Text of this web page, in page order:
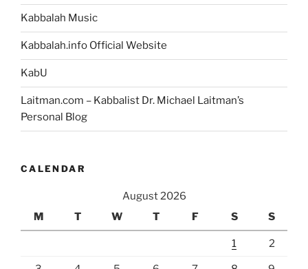
Kabbalah Music
Kabbalah.info Official Website
KabU
Laitman.com – Kabbalist Dr. Michael Laitman’s
Personal Blog
CALENDAR
August 2026
M
T W T F S S
1 2